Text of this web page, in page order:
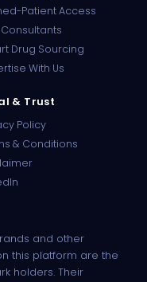
Patient Access
Drug Sourcing
With Us
& Trust
Policy
& Conditions
and other
this platform are the
holders. Their
· NPP